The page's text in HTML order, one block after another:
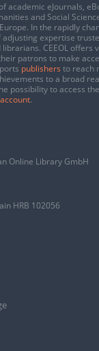
academic eJournals,
and Social
In the rapidly
adjusting expertise
CEEOL offers
patrons to make
publishers to reach
to a broad
possibility to access
.
Online Library GmbH
HRB 102056